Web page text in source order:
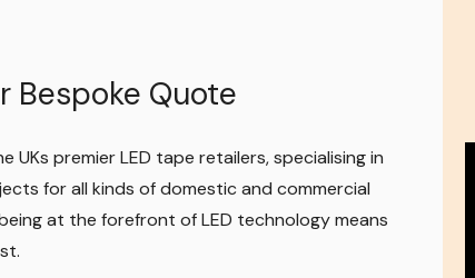
Bespoke Quote
UKs premier LED tape retailers, specialising in
for all kinds of domestic and commercial
at the forefront of LED technology means